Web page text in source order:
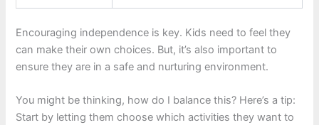
Encouraging independence is key. Kids need to feel they
can make their own choices. But, it’s also important to
ensure they are in a safe and nurturing environment.
You might be thinking, how do I balance this? Here’s a tip:
Start by letting them choose which activities they want to